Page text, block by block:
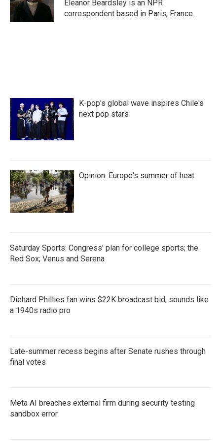
Eleanor Beardsley is an NPR
correspondent based in Paris, France.
K-pop's global wave inspires Chile's
next pop stars
Opinion: Europe's summer of heat
Saturday Sports: Congress' plan for college sports; the
Red Sox; Venus and Serena
Diehard Phillies fan wins $22K broadcast bid, sounds like
a 1940s radio pro
Late-summer recess begins after Senate rushes through
final votes
Meta AI breaches external firm during security testing
sandbox error